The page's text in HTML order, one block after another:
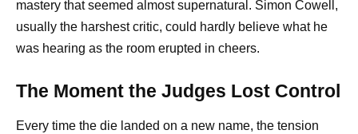
mastery that seemed almost supernatural. Simon Cowell,
usually the harshest critic, could hardly believe what he
was hearing as the room erupted in cheers.
The Moment the Judges Lost Control
Every time the die landed on a new name, the tension